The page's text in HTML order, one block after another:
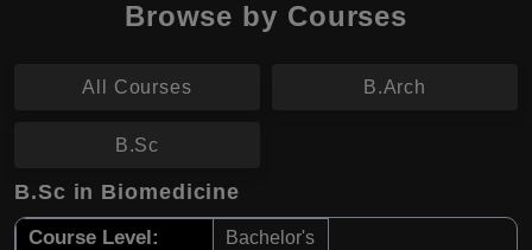
Browse by Courses
All Courses B.Arch
B.Sc
B.Sc in Biomedicine
Course Level: Bachelor's